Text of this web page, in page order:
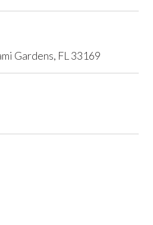
Gardens, FL 33169